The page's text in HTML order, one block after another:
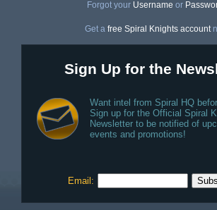
Forgot your Username or
Get a free Spiral Knights account
Sign Up for the
Want intel from Spiral HQ
Sign up for the Official Spiral
Newsletter to be notified of
events and promotions!
Email: